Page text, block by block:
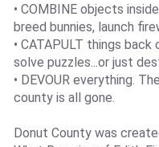
• COMBINE objects
breed bunnies, launch
• CATAPULT things
solve puzzles...or just
• DEVOUR everything.
county is all gone.
Donut County was